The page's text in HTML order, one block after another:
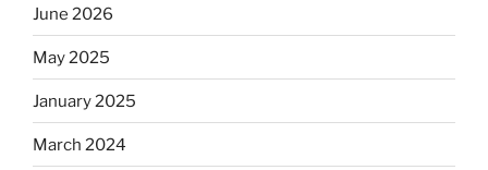
June 2026
May 2025
January 2025
March 2024